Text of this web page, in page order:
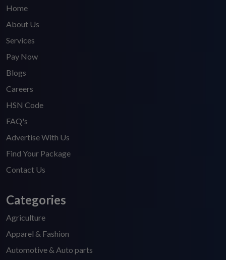
Home
About Us
Services
Pay Now
Blogs
Careers
HSN Code
FAQ's
Advertise With Us
Find Your Package
Contact Us
Categories
Agriculture
Apparel & Fashion
Automotive & Auto parts